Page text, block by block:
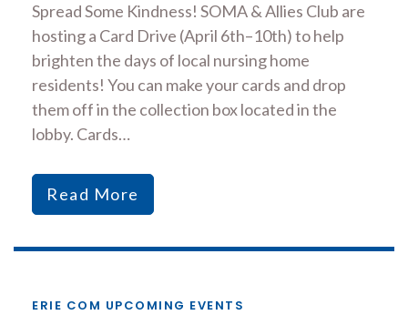
Spread Some Kindness! SOMA & Allies Club are
hosting a Card Drive (April 6th–10th) to help
brighten the days of local nursing home
residents! You can make your cards and drop
them off in the collection box located in the
lobby. Cards…
Read More
ERIE COM UPCOMING EVENTS